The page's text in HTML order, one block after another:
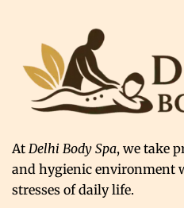
At Delhi Body Spa, we take
and hygienic environment
stresses of daily life.